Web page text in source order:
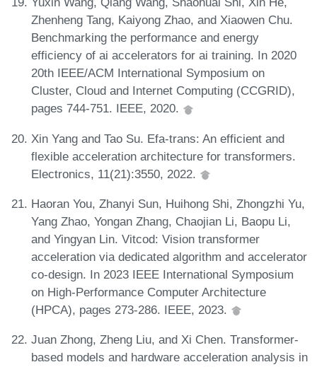
Zhenheng Tang, Kaiyong Zhao, and Xiaowen Chu.
Benchmarking the performance and energy
efficiency of ai accelerators for ai training. In 2020
20th IEEE/ACM International Symposium on
Cluster, Cloud and Internet Computing (CCGRID),
pages 744-751. IEEE, 2020.
Xin Yang and Tao Su. Efa-trans: An efficient and
flexible acceleration architecture for transformers.
Electronics, 11(21):3550, 2022.
Haoran You, Zhanyi Sun, Huihong Shi, Zhongzhi Yu,
Yang Zhao, Yongan Zhang, Chaojian Li, Baopu Li,
and Yingyan Lin. Vitcod: Vision transformer
acceleration via dedicated algorithm and accelerator
co-design. In 2023 IEEE International Symposium
on High-Performance Computer Architecture
(HPCA), pages 273-286. IEEE, 2023.
Juan Zhong, Zheng Liu, and Xi Chen. Transformer-
based models and hardware acceleration analysis in